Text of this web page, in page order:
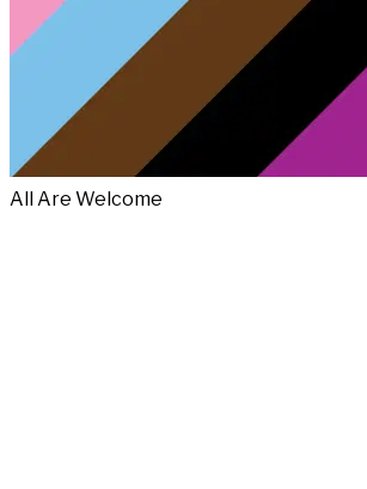
All Are Welcome